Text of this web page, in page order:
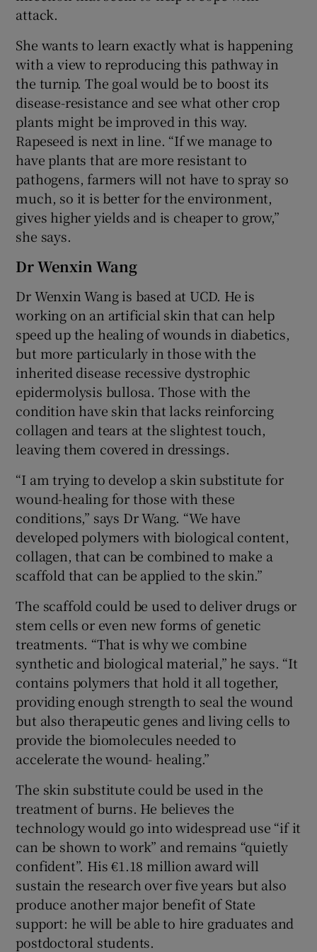
attack.
She wants to learn exactly what is happening
with a view to reproducing this pathway in
the turnip. The goal would be to boost its
disease-resistance and see what other crop
plants might be improved in this way.
Rapeseed is next in line. “If we manage to
have plants that are more resistant to
pathogens, farmers will not have to spray so
much, so it is better for the environment,
gives higher yields and is cheaper to grow,”
she says.
Dr Wenxin Wang
Dr Wenxin Wang is based at UCD. He is
working on an artificial skin that can help
speed up the healing of wounds in diabetics,
but more particularly in those with the
inherited disease recessive dystrophic
epidermolysis bullosa. Those with the
condition have skin that lacks reinforcing
collagen and tears at the slightest touch,
leaving them covered in dressings.
“I am trying to develop a skin substitute for
wound-healing for those with these
conditions,” says Dr Wang. “We have
developed polymers with biological content,
collagen, that can be combined to make a
scaffold that can be applied to the skin.”
The scaffold could be used to deliver drugs or
stem cells or even new forms of genetic
treatments. “That is why we combine
synthetic and biological material,” he says. “It
contains polymers that hold it all together,
providing enough strength to seal the wound
but also therapeutic genes and living cells to
provide the biomolecules needed to
accelerate the wound- healing.”
The skin substitute could be used in the
treatment of burns. He believes the
technology would go into widespread use “if it
can be shown to work” and remains “quietly
confident”. His €1.18 million award will
sustain the research over five years but also
produce another major benefit of State
support: he will be able to hire graduates and
postdoctoral students.